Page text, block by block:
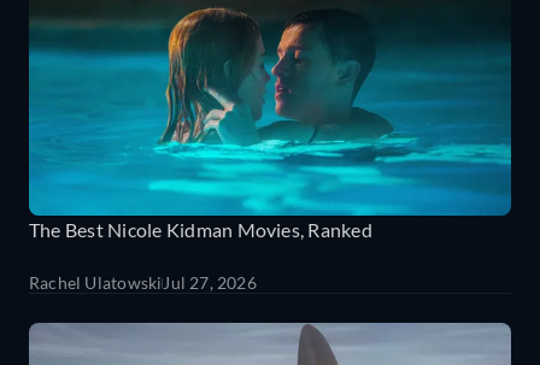
The Best Nicole Kidman Movies, Ranked
Rachel Ulatowski Jul 27, 2026